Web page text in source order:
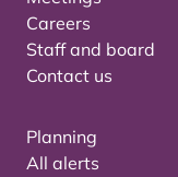
Careers
Staff and board
Contact us
Planning
All alerts